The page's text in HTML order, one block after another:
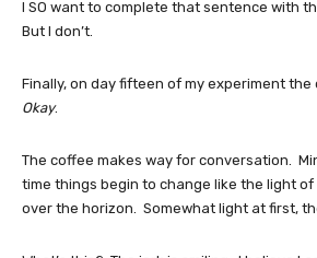
I SO want to complete that sentence with
But I don’t.
Finally, on day fifteen of my experiment the
Okay.
The coffee makes way for conversation.
time things begin to change like the light
over the horizon. Somewhat light at first,